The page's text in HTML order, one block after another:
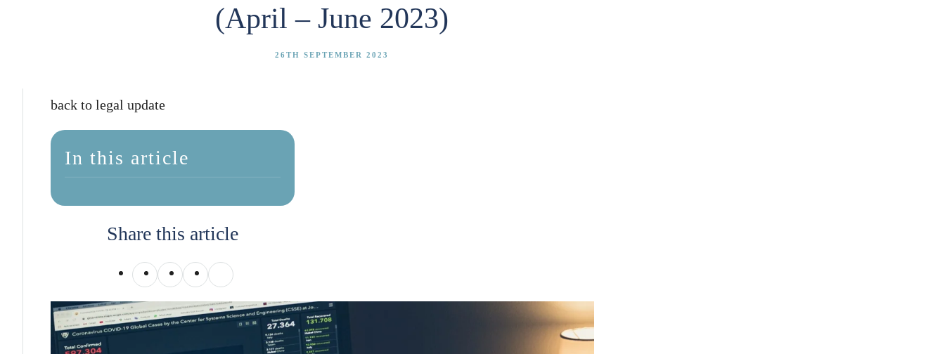
(April – June 2023)
26TH SEPTEMBER 2023
back to legal update
In this article
Share this article